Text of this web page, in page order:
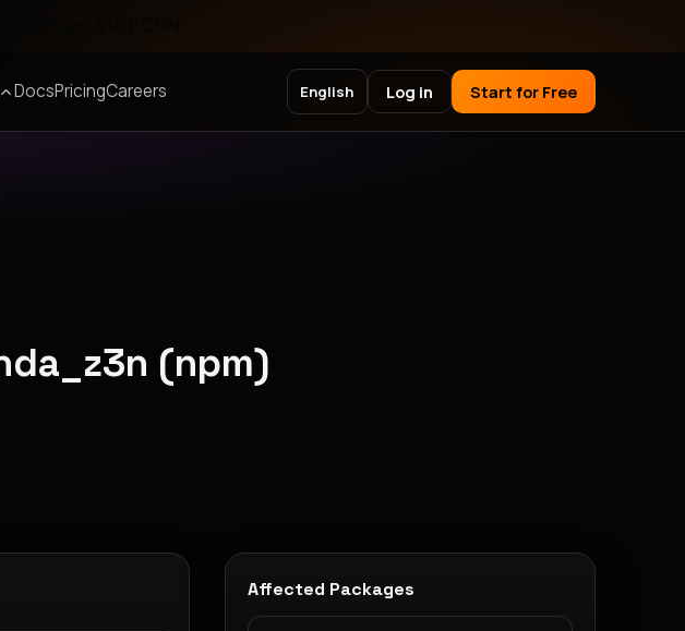
DocsPricingCareers English Log in Start for Free
(npm)
Affected Packages